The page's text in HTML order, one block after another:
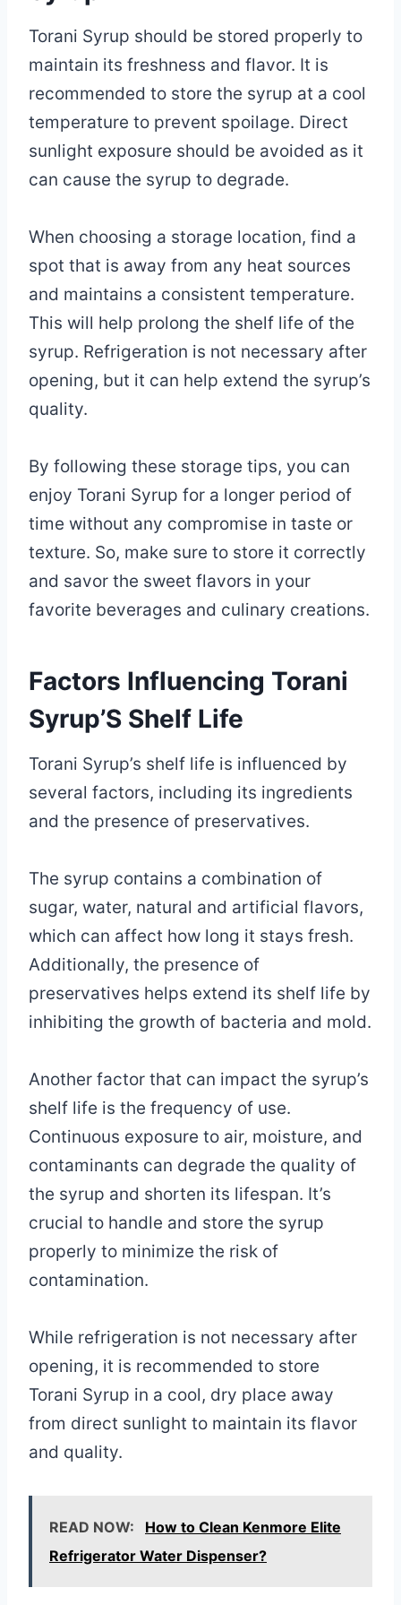
Torani Syrup should be stored properly to
maintain its freshness and flavor. It is
recommended to store the syrup at a cool
temperature to prevent spoilage. Direct
sunlight exposure should be avoided as it
can cause the syrup to degrade.
When choosing a storage location, find a
spot that is away from any heat sources
and maintains a consistent temperature.
This will help prolong the shelf life of the
syrup. Refrigeration is not necessary after
opening, but it can help extend the syrup’s
quality.
By following these storage tips, you can
enjoy Torani Syrup for a longer period of
time without any compromise in taste or
texture. So, make sure to store it correctly
and savor the sweet flavors in your
favorite beverages and culinary creations.
Factors Influencing Torani
Syrup’S Shelf Life
Torani Syrup’s shelf life is influenced by
several factors, including its ingredients
and the presence of preservatives.
The syrup contains a combination of
sugar, water, natural and artificial flavors,
which can affect how long it stays fresh.
Additionally, the presence of
preservatives helps extend its shelf life by
inhibiting the growth of bacteria and mold.
Another factor that can impact the syrup’s
shelf life is the frequency of use.
Continuous exposure to air, moisture, and
contaminants can degrade the quality of
the syrup and shorten its lifespan. It’s
crucial to handle and store the syrup
properly to minimize the risk of
contamination.
While refrigeration is not necessary after
opening, it is recommended to store
Torani Syrup in a cool, dry place away
from direct sunlight to maintain its flavor
and quality.
READ NOW:
How to Clean Kenmore Elite
Refrigerator Water Dispenser?